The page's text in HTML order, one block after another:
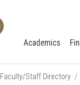
Academics
Faculty/Staff Directory